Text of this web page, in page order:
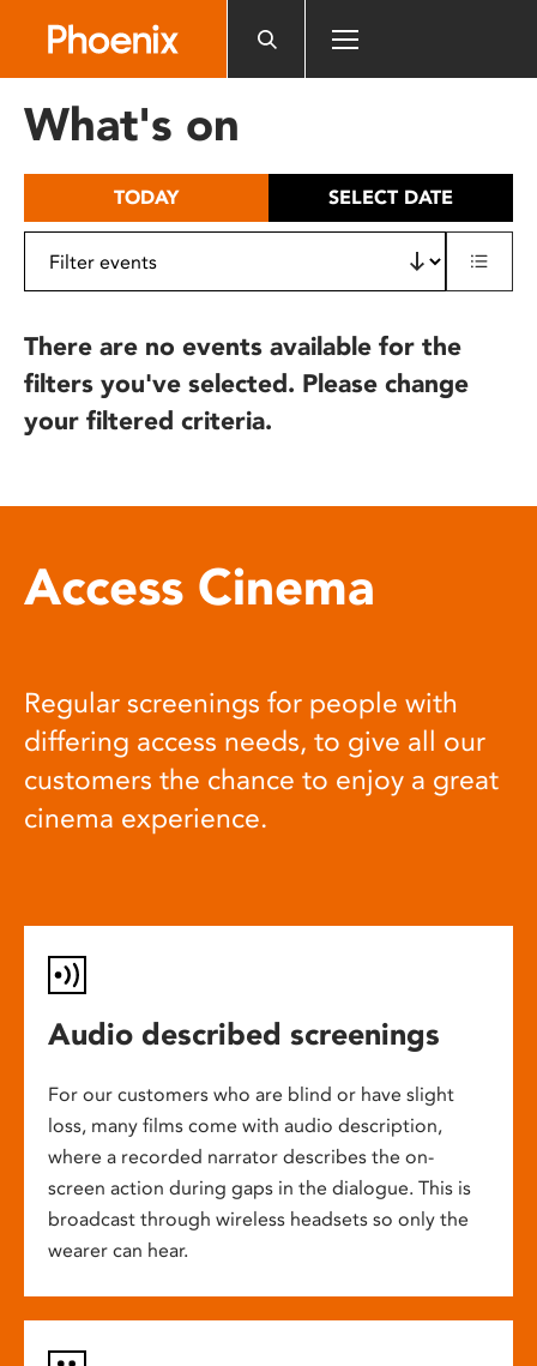
includes
What's on
TODAY SELECT DATE
There are no events available for the
filters you've selected. Please change
your filtered criteria.
Access Cinema
Regular screenings for people with
differing access needs, to give all our
customers the chance to enjoy a great
cinema experience.
Audio described screenings
For our customers who are blind or have slight
loss, many films come with audio description,
where a recorded narrator describes the on-
screen action during gaps in the dialogue. This is
broadcast through wireless headsets so only the
wearer can hear.